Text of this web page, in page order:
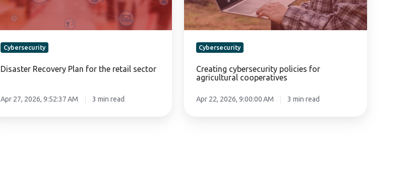
Cybersecurity
Disaster Recovery Plan for the retail sector
Apr 27, 2026, 9:52:37 AM 3 min read
Cybersecurity
Creating cybersecurity policies for
agricultural cooperatives
Apr 22, 2026, 9:00:00 AM 3 min read